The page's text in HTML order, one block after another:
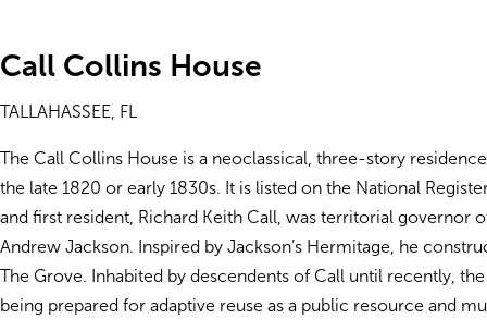
Call Collins House
TALLAHASSEE, FL
The Call Collins House is a neoclassical, three-story
the late 1820 or early 1830s. It is listed on the National
and first resident, Richard Keith Call, was territorial governor
Andrew Jackson. Inspired by Jackson’s Hermitage, he
The Grove. Inhabited by descendents of Call until recently,
being prepared for adaptive reuse as a public resource and